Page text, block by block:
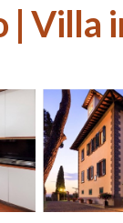
| Villa